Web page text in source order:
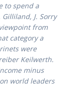
to spend a
J. Sorry
from
category a
were
Keilwerth.
minus
world leaders